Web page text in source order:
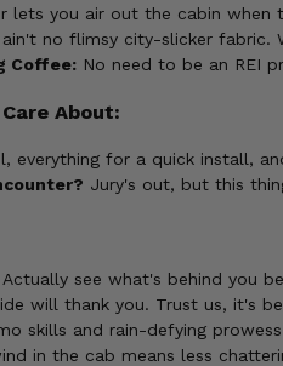
lets you air out the cabin when
ain't no flimsy city-slicker fabric.
Coffee: No need to be an REI
About:
everything for a quick install,
Jury's out, but this
Actually see what's behind you
will thank you. Trust us, it's
skills and rain-defying
in the cab means less